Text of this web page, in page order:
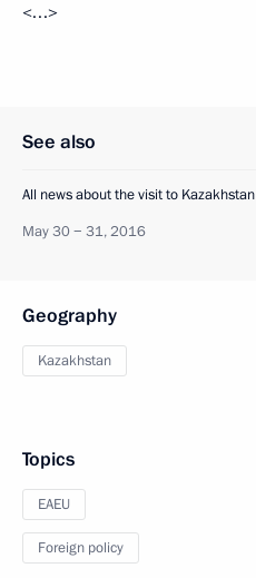
<…>
See also
All news about the visit to Kazakhstan
May 30 − 31, 2016
Geography
Kazakhstan
Topics
EAEU
Foreign policy